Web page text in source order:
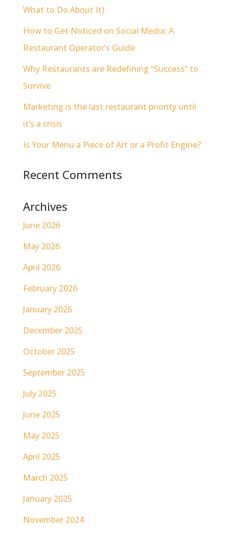
What to Do About It)
How to Get Noticed on Social Media: A
Restaurant Operator’s Guide
Why Restaurants are Redefining “Success” to
Survive
Marketing is the last restaurant priority until
it’s a crisis
Is Your Menu a Piece of Art or a Profit Engine?
Recent Comments
Archives
June 2026
May 2026
April 2026
February 2026
January 2026
December 2025
October 2025
September 2025
July 2025
June 2025
May 2025
April 2025
March 2025
January 2025
November 2024